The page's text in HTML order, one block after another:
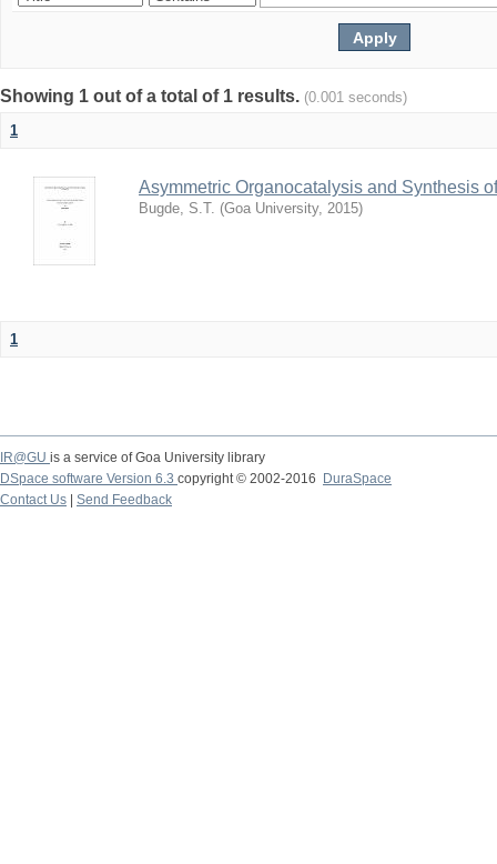
Showing 1 out of a total of 1 results. (0.001 seconds)
1
Asymmetric Organocatalysis and Synthesis
Bugde, S.T. (Goa University, 2015)
1
IR@GU is a service of Goa University library
DSpace software Version 6.3 copyright © 2002-2016
DuraSpace
Contact Us
Send Feedback